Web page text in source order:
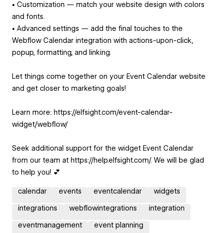
• Customization — match your website design with colors
and fonts.
• Advanced settings — add the final touches to the
Webflow Calendar integration with actions-upon-click,
popup, formatting, and linking.
Let things come together on your Event Calendar website
and get closer to marketing goals!
Learn more: https://elfsight.com/event-calendar-
widget/webflow/
Seek additional support for the widget Event Calendar
from our team at https://help.elfsight.com/. We will be glad
to help you! 💕
calendar events eventcalendar widgets
integrations webflowintegrations integration
eventmanagement event planning